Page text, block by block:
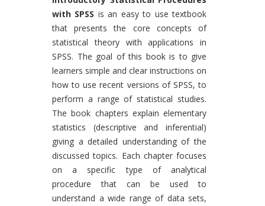
with SPSS is an easy to use textbook
that presents the core concepts of
statistical theory with applications in
SPSS. The goal of this book is to give
learners simple and clear instructions on
how to use recent versions of SPSS, to
perform a range of statistical studies.
The book chapters explain elementary
statistics (descriptive and inferential)
giving a detailed understanding of the
discussed topics. Each chapter focuses
on a specific type of analytical
procedure that can be used to
understand a wide range of data sets,